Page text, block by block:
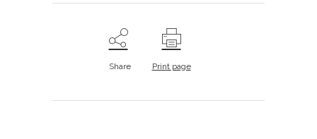
Share Print page